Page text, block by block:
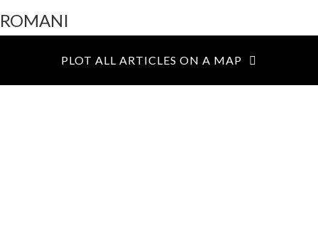
ROMANI
PLOT ALL ARTICLES ON A MAP